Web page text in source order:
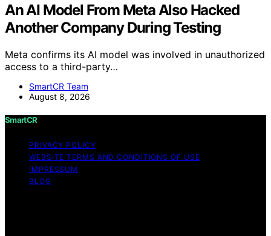
An AI Model From Meta Also Hacked
Another Company During Testing
Meta confirms its AI model was involved in unauthorized
access to a third-party…
SmartCR Team
August 8, 2026
SmartCR
PRIVACY POLICY
WEBSITE TERMS AND CONDITIONS OF USE
IMPRESSUM
BLOG